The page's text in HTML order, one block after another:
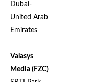
Dubai-
United Arab
Emirates
Valasys
Media (FZC)